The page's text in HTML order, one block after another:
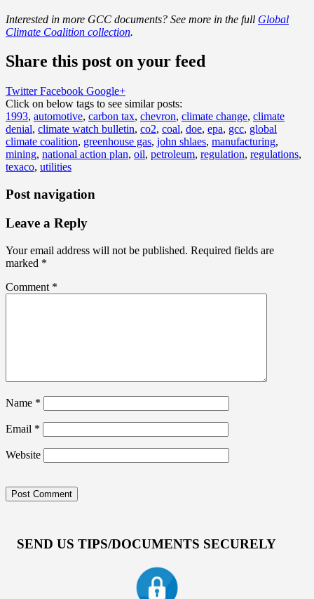
Interested in more GCC documents? See more in the full Global
Climate Coalition collection.
Share this post on your feed
Twitter Facebook Google+
Click on below tags to see similar posts:
1993, automotive, carbon tax, chevron, climate change, climate
denial, climate watch bulletin, co2, coal, doe, epa, gcc, global
climate coalition, greenhouse gas, john shlaes, manufacturing,
mining, national action plan, oil, petroleum, regulation, regulations,
texaco, utilities
Post navigation
Leave a Reply
Your email address will not be published. Required fields are
marked *
Comment *
Name *
Email *
Website
SEND US TIPS/DOCUMENTS SECURELY